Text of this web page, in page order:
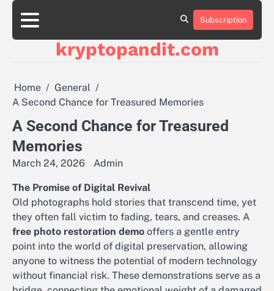
Skip
content
Subscription
kryptopandit.com
Home
General
A Second Chance for Treasured Memories
A Second Chance for Treasured
Memories
March 24, 2026 Admin
The Promise of Digital Revival
Old photographs hold stories that transcend time, yet
they often fall victim to fading, tears, and creases. A
free photo restoration demo offers a gentle entry
point into the world of digital preservation, allowing
anyone to witness the potential of modern technology
without financial risk. These demonstrations serve as a